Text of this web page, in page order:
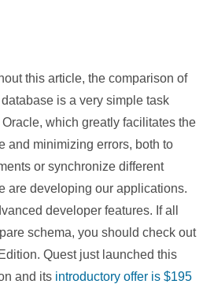
this article, the comparison of
is a very simple task
which greatly facilitates the
and minimizing errors, both to
or synchronize different
are developing our applications.
developer features. If all
schema, you should check out
Quest just launched this
and its introductory offer is $195